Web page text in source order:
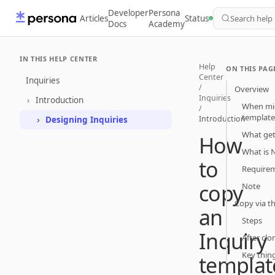
ArticlesDeveloper
Docs
Persona
AcademyStatus Search help
IN THIS HELP CENTER
Inquiries
Introduction
Designing Inquiries
Help
Center
/
Inquiries
/
Introduction
How
to
copy
an
Inquiry
ON THIS
Overview
When
What
What is
Note
Copy via
Steps
After
Key